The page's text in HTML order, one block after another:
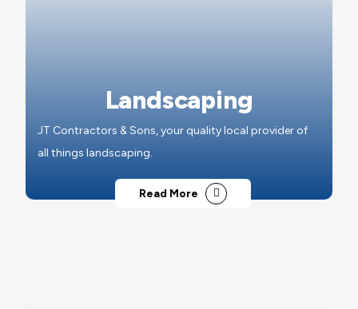
Landscaping
JT Contractors & Sons, your quality local provider of
all things landscaping.
Read More